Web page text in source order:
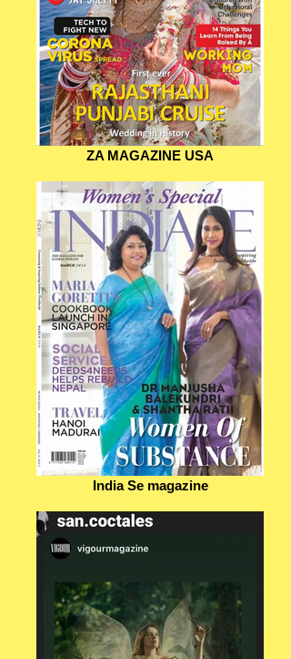
ZA MAGAZINE USA
India Se magazine